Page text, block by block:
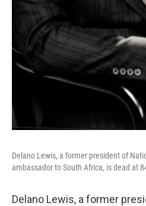
Delano Lewis, a former president of
ambassador to South Africa, is dead at
Delano Lewis, a former